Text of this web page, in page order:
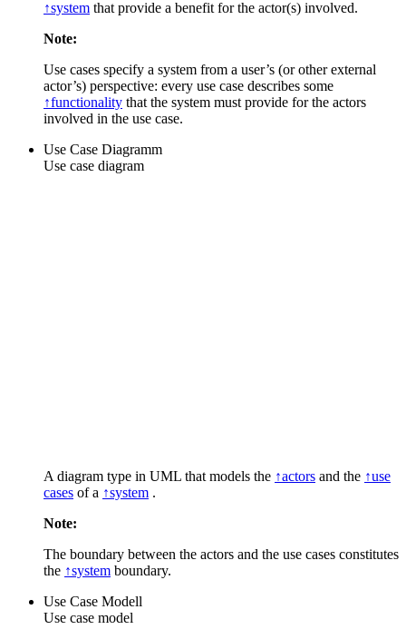
↑system that provide a benefit for the actor(s) involved.
Note:
Use cases specify a system from a user’s (or other external
actor’s) perspective: every use case describes some
↑functionality that the system must provide for the actors
involved in the use case.
Use Case Diagramm
Use case diagram
A diagram type in UML that models the ↑actors and the ↑use
cases of a ↑system .
Note:
The boundary between the actors and the use cases constitutes
the ↑system boundary.
Use Case Modell
Use case model